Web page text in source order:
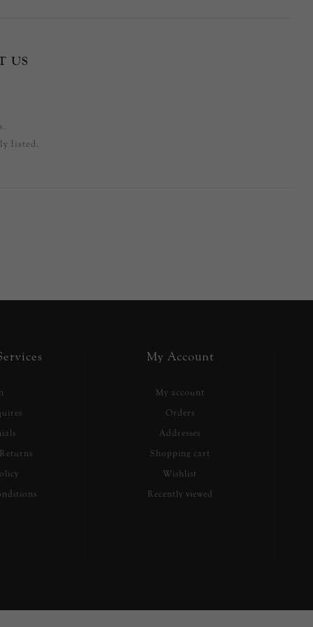
US
listed.
My Account
My account
Orders
Addresses
Shopping cart
Wishlist
Recently viewed